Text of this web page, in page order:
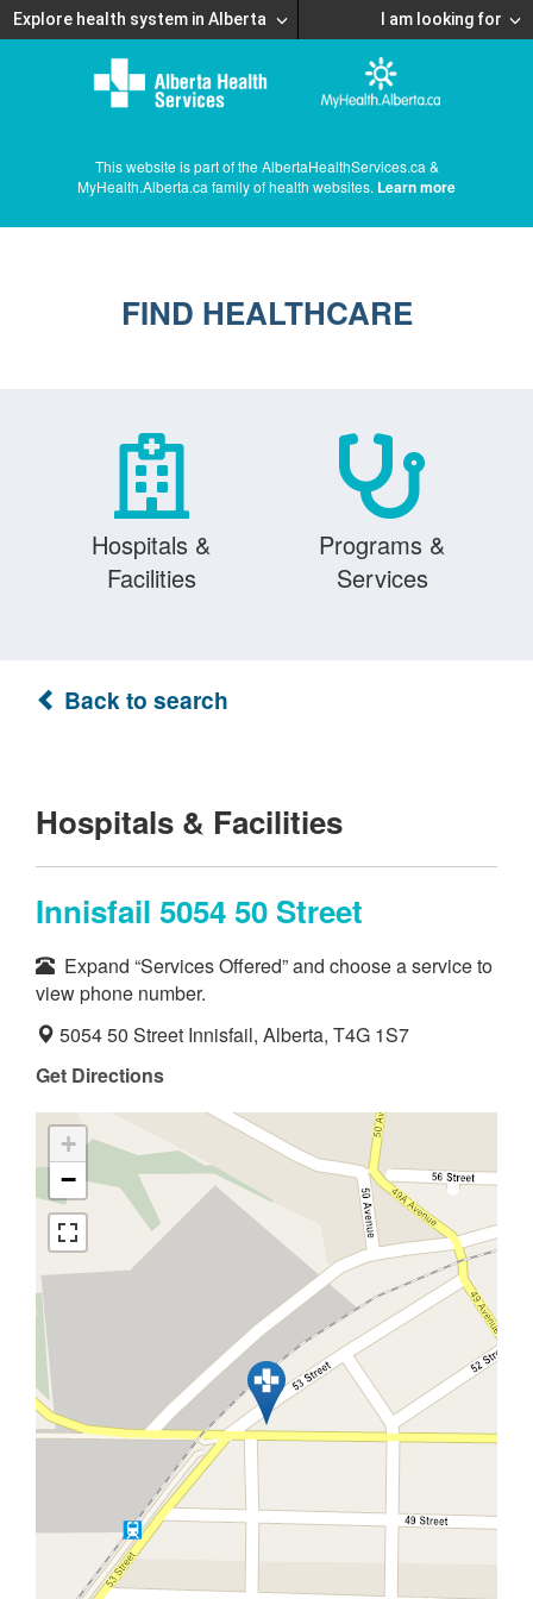
Explore health system in Alberta I am looking for
This website is part of the AlbertaHealthServices.ca &
MyHealth.Alberta.ca family of health websites. Learn more
FIND HEALTHCARE
Hospitals &
Facilities
Programs &
Services
Back to search
Hospitals & Facilities
Innisfail 5054 50 Street
Expand “Services Offered” and choose a service to
view phone number.
5054 50 Street Innisfail, Alberta, T4G 1S7
Get Directions
+
−